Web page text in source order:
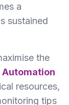
a
sustained
the
Automation
resources,
tips